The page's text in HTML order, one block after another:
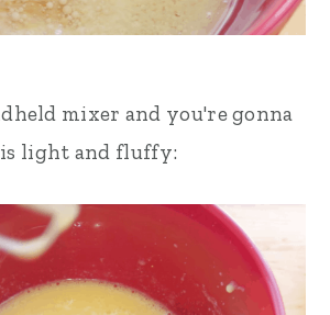
mixer and you're gonna
light and fluffy: